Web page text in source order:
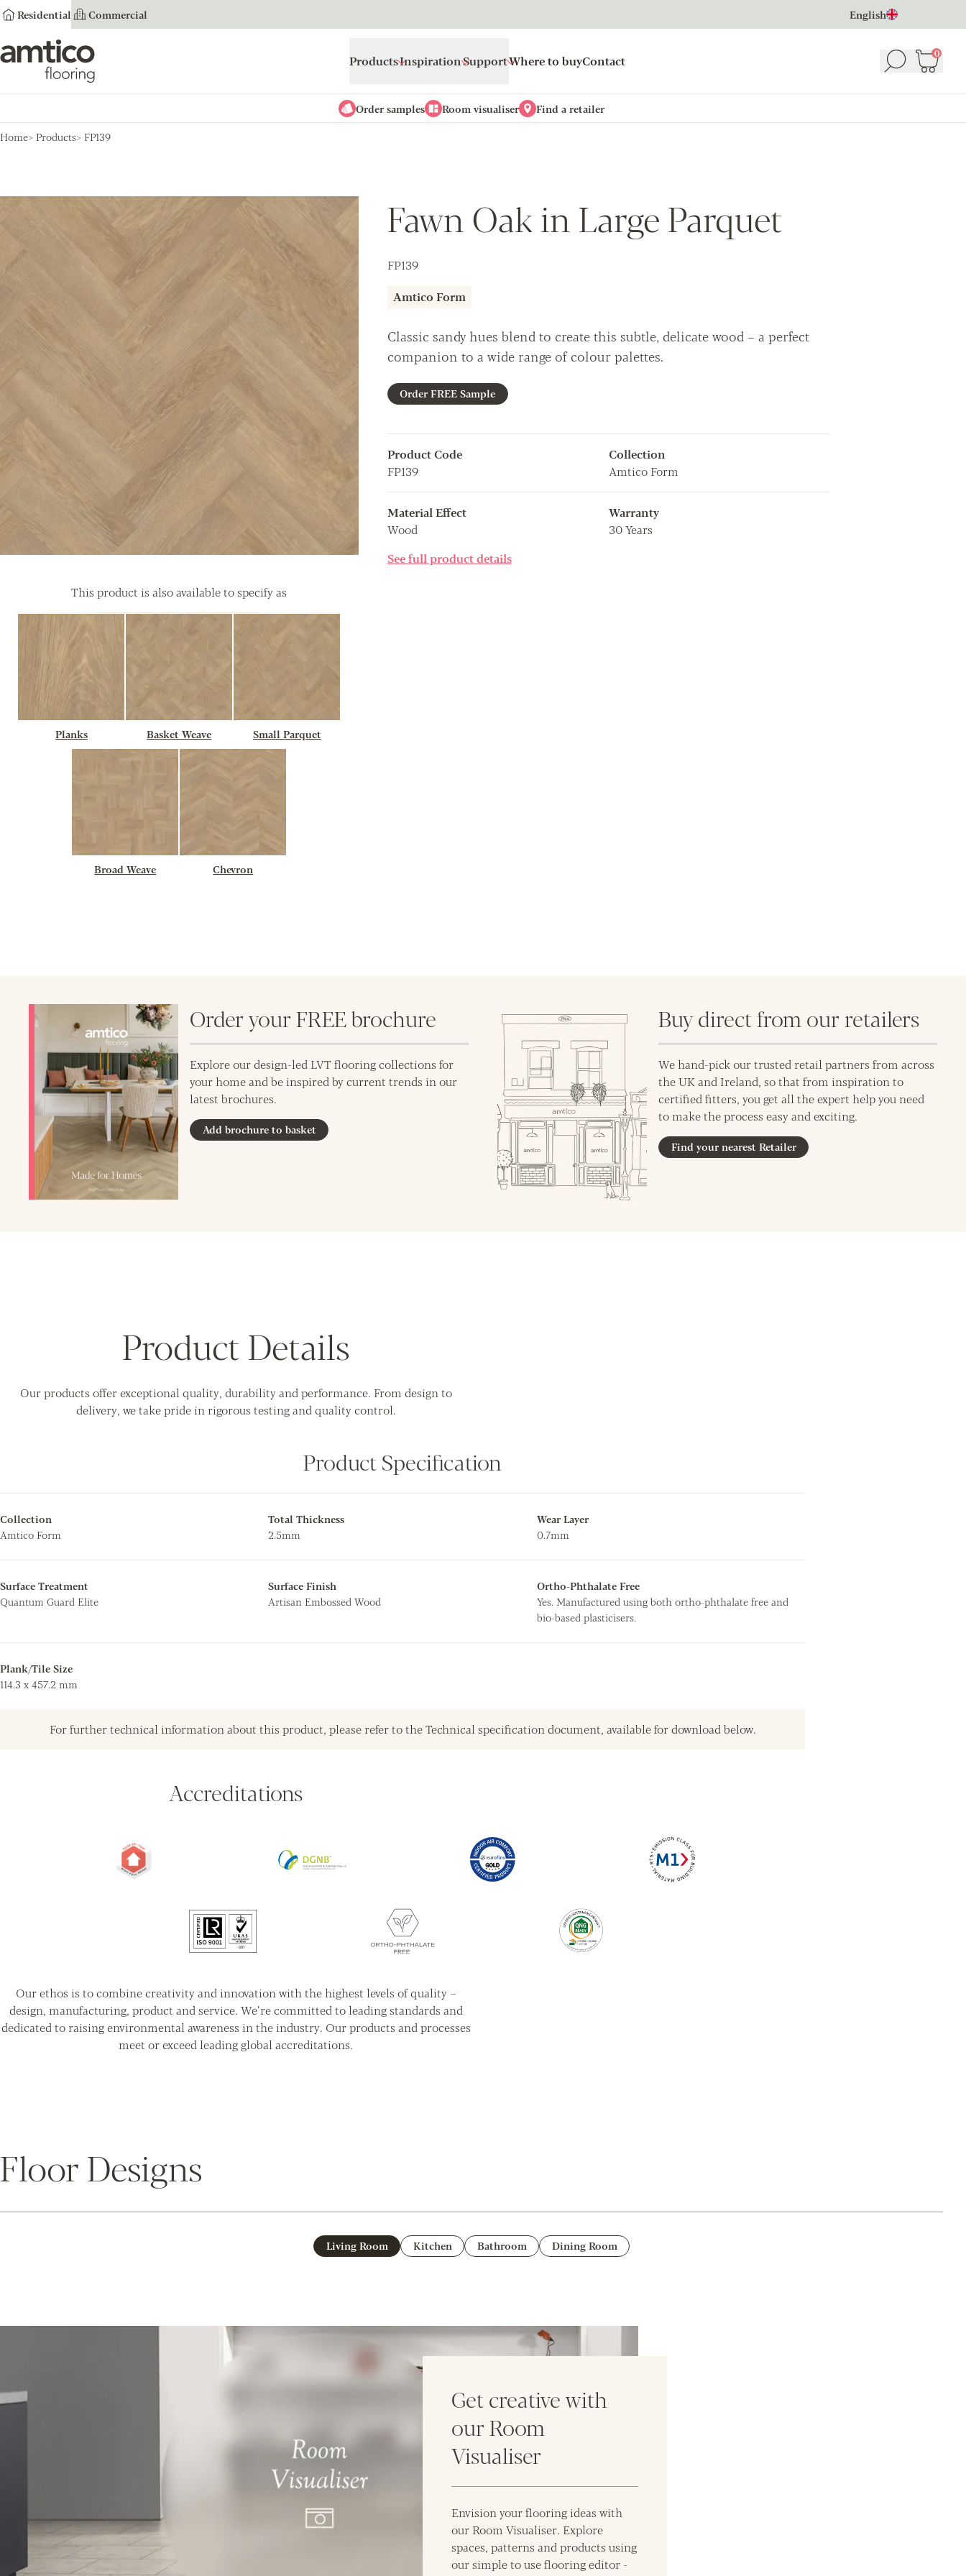
Residential Commercial English
Amtico Flooring
ProductsInspirationSupportWhere to buyContact Search 0
Basket
Order samples Room visualiser
Find a retailer
Home Products FP139
Fawn Oak in Large Parquet
FP139
Amtico Form
Classic sandy hues blend to create this subtle, delicate wood – a perfect
companion to a wide range of colour palettes.
Order FREE Sample
This product is also available to specify as
Planks Basket Weave Small Parquet
Broad Weave Chevron
Product Code
FP139
Collection
Amtico Form
Material Effect
Wood
Warranty
30 Years
See full product details
Order your FREE brochure
Explore our design-led LVT flooring collections for
your home and be inspired by current trends in our
latest brochures.
Add brochure to basket
Buy direct from our retailers
We hand-pick our trusted retail partners from across
the UK and Ireland, so that from inspiration to
certified fitters, you get all the expert help you need
to make the process easy and exciting.
Find your nearest Retailer
Product Details
Our products offer exceptional quality, durability and performance. From design to
delivery, we take pride in rigorous testing and quality control.
Product Specification
Collection
Amtico Form
Total Thickness
2.5mm
Wear Layer
0.7mm
Surface Treatment
Quantum Guard Elite
Surface Finish
Artisan Embossed Wood
Ortho-Phthalate Free
Yes. Manufactured using both ortho-phthalate free and
bio-based plasticisers.
Plank/Tile Size
114.3 x 457.2 mm
For further technical information about this product, please refer to the Technical specification document, available for download below.
Accreditations
Our ethos is to combine creativity and innovation with the highest levels of quality –
design, manufacturing, product and service. We’re committed to leading standards and
dedicated to raising environmental awareness in the industry. Our products and processes
meet or exceed leading global accreditations.
Floor Designs
Living Room Kitchen Bathroom Dining Room
Get creative with
our Room
Visualiser
Envision your flooring ideas with
our Room Visualiser. Explore
spaces, patterns and products using
our simple to use flooring editor -